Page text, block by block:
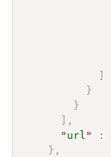
]
}
}
] ,
" url " :
} ,